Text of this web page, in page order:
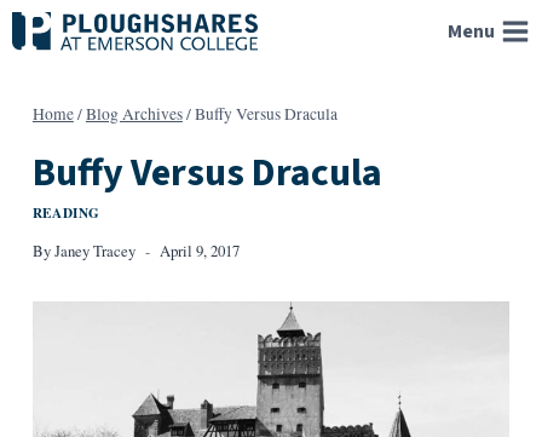
Skip
to
Menu
Home/Blog Archives/Buffy Versus Dracula
Buffy Versus Dracula
READING
ByJaney Tracey April 9, 2017